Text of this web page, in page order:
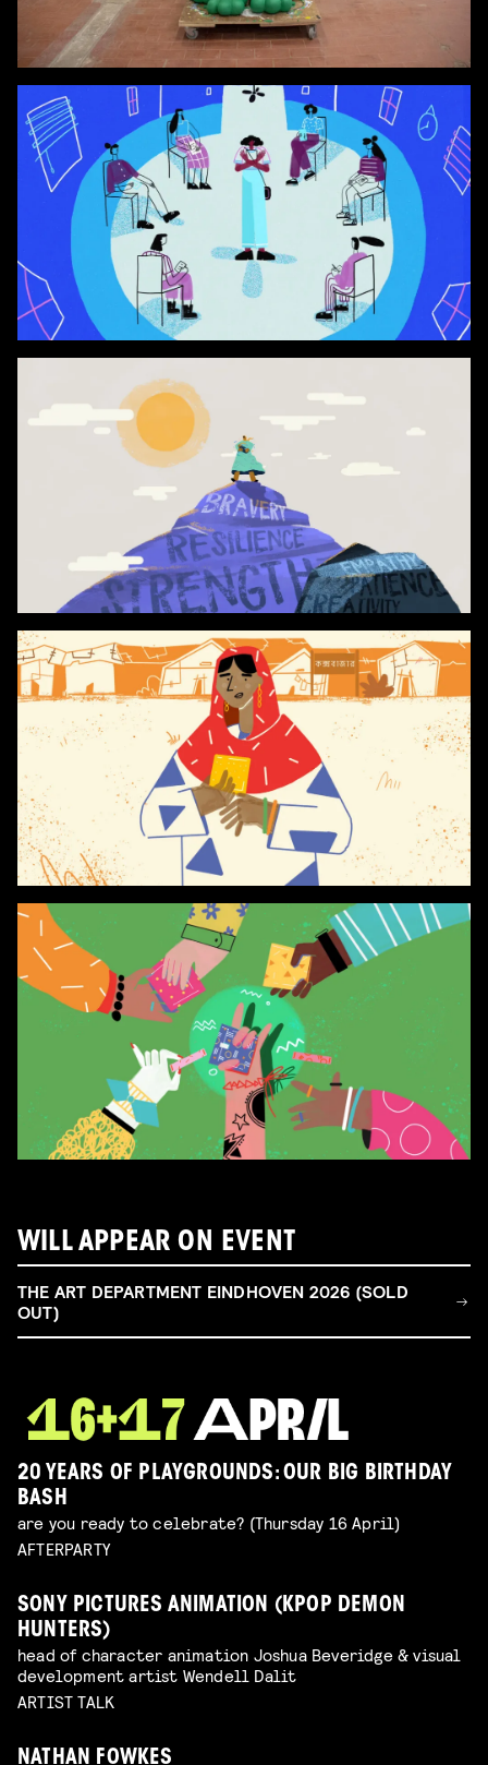
WILL APPEAR ON EVENT
THE ART DEPARTMENT EINDHOVEN 2026 (SOLD
OUT)
20 YEARS OF PLAYGROUNDS: OUR BIG BIRTHDAY
BASH
are you ready to celebrate? (Thursday 16 April)
AFTERPARTY
SONY PICTURES ANIMATION (KPOP DEMON
HUNTERS)
head of character animation Joshua Beveridge & visual
development artist Wendell Dalit
ARTIST TALK
NATHAN FOWKES